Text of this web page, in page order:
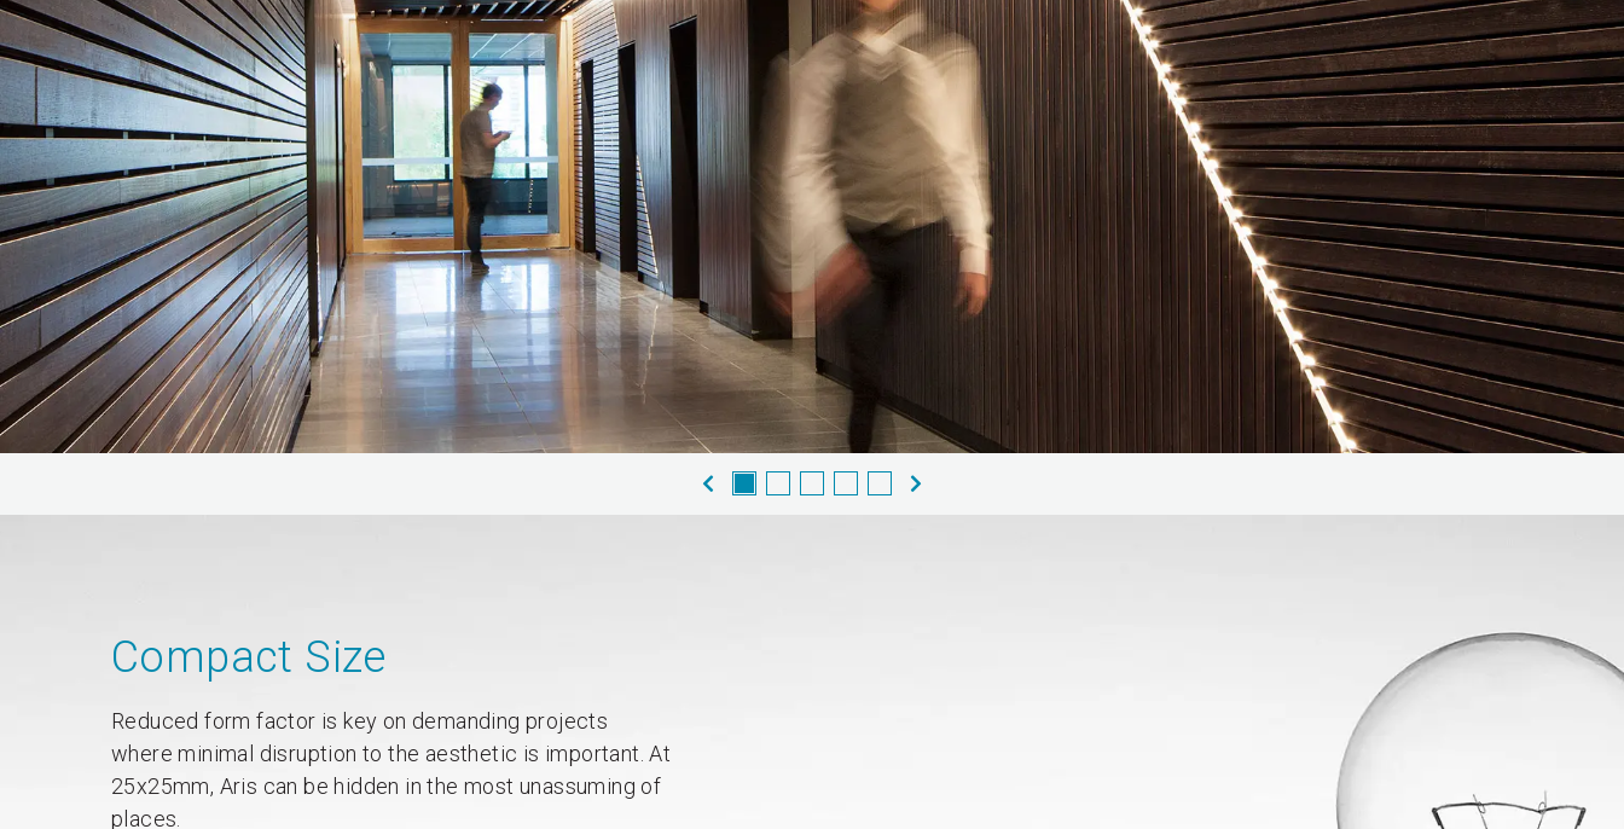
Compact Size
Reduced form factor is key on demanding projects
where minimal disruption to the aesthetic is important. At
25x25mm, Aris can be hidden in the most unassuming of
places.